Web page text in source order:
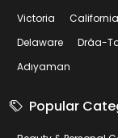
Victoria California
Delaware
Drâa-
Adıyaman
Popular